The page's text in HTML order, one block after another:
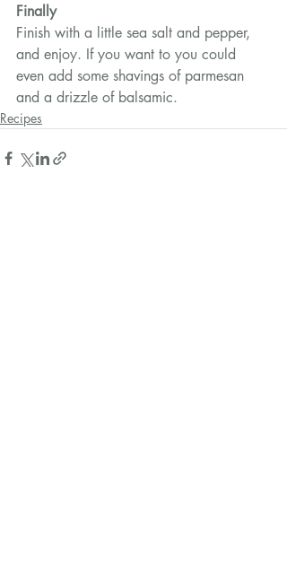
Finally
Finish with a little sea salt and pepper,
and enjoy. If you want to you could
even add some shavings of parmesan
and a drizzle of balsamic.
Recipes